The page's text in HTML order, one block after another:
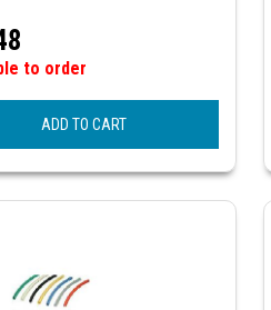
to order
ADD TO CART